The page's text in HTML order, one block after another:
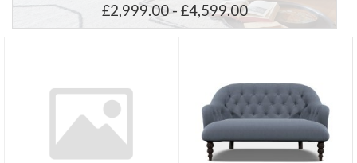
£2,999.00 - £4,599.00